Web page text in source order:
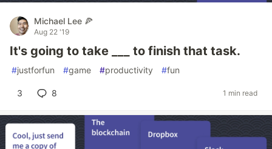
Michael Lee 🍕
Aug 22 '19
It's going to take ___ to finish that task.
#justforfun #game #productivity #fun
3 8 1 min read